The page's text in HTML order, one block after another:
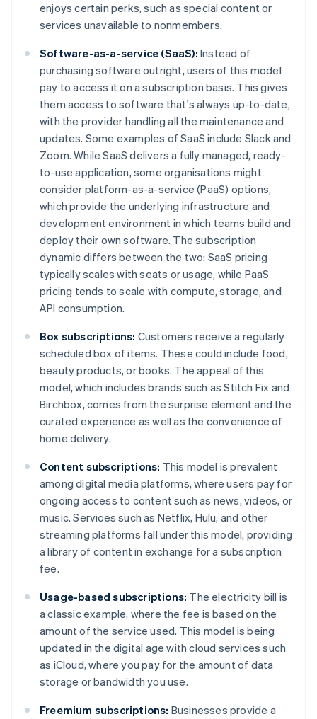
enjoys certain perks, such as special content or
services unavailable to nonmembers.
Software-as-a-service (SaaS): Instead of
purchasing software outright, users of this model
pay to access it on a subscription basis. This gives
them access to software that's always up-to-date,
with the provider handling all the maintenance and
updates. Some examples of SaaS include Slack and
Zoom. While SaaS delivers a fully managed, ready-
to-use application, some organisations might
consider platform-as-a-service (PaaS) options,
which provide the underlying infrastructure and
development environment in which teams build and
deploy their own software. The subscription
dynamic differs between the two: SaaS pricing
typically scales with seats or usage, while PaaS
pricing tends to scale with compute, storage, and
API consumption.
Box subscriptions: Customers receive a regularly
scheduled box of items. These could include food,
beauty products, or books. The appeal of this
model, which includes brands such as Stitch Fix and
Birchbox, comes from the surprise element and the
curated experience as well as the convenience of
home delivery.
Content subscriptions: This model is prevalent
among digital media platforms, where users pay for
ongoing access to content such as news, videos, or
music. Services such as Netflix, Hulu, and other
streaming platforms fall under this model, providing
a library of content in exchange for a subscription
fee.
Usage-based subscriptions: The electricity bill is
a classic example, where the fee is based on the
amount of the service used. This model is being
updated in the digital age with cloud services such
as iCloud, where you pay for the amount of data
storage or bandwidth you use.
Freemium subscriptions: Businesses provide a